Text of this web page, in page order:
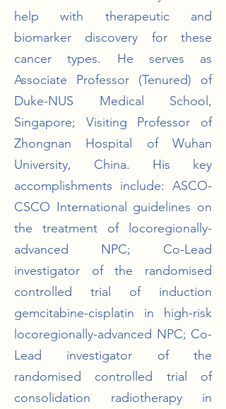
help with therapeutic and
biomarker discovery for these
cancer types. He serves as
Associate Professor (Tenured) of
Duke-NUS Medical School,
Singapore; Visiting Professor of
Zhongnan Hospital of Wuhan
University, China. His key
accomplishments include: ASCO-
CSCO International guidelines on
the treatment of locoregionally-
advanced NPC; Co-Lead
investigator of the randomised
controlled trial of induction
gemcitabine-cisplatin in high-risk
locoregionally-advanced NPC; Co-
Lead investigator of the
randomised controlled trial of
consolidation radiotherapy in